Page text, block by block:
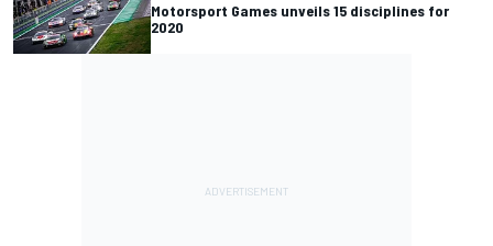
Motorsport Games unveils 15 disciplines for
2020